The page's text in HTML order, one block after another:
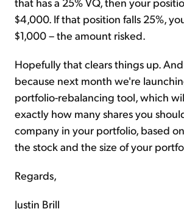
$4,000. If that position falls 25%,
$1,000 – the amount risked.
Hopefully that clears things up.
because next month we're
portfolio-rebalancing tool, which
exactly how many shares you
company in your portfolio, based
the stock and the size of your
Regards,
Justin Brill